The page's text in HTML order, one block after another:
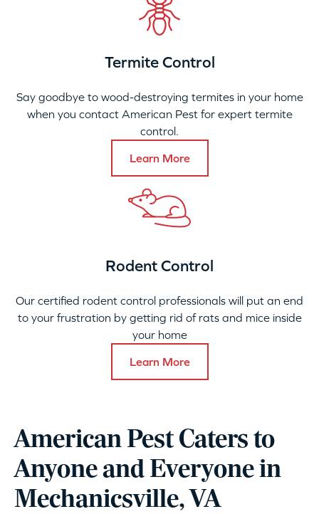
Termite Control
Say goodbye to wood-destroying termites in your home
when you contact American Pest for expert termite
control.
Learn More
Rodent Control
Our certified rodent control professionals will put an end
to your frustration by getting rid of rats and mice inside
your home
Learn More
American Pest Caters to
Anyone and Everyone in
Mechanicsville, VA